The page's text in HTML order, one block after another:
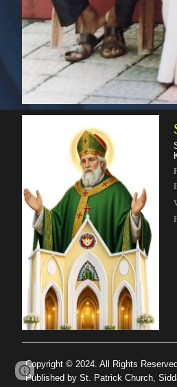
Copyright © 2024. All Rights Reserved
Published by St. Patrick Church,
Google Sites Report abuse